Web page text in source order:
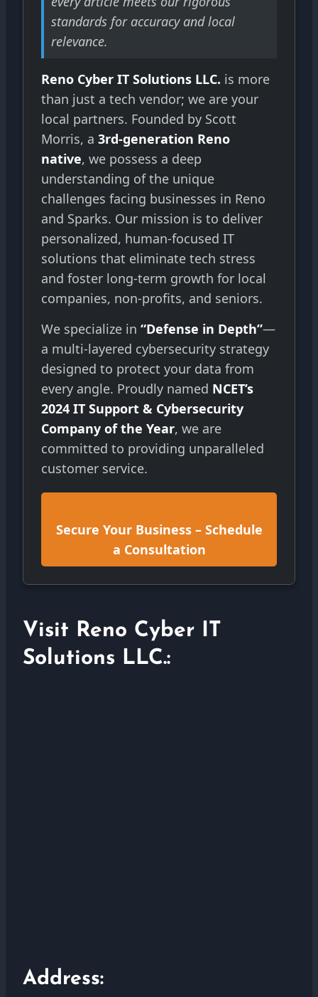
standards for accuracy and local
relevance.
Reno Cyber IT Solutions LLC. is more
than just a tech vendor; we are your
local partners. Founded by Scott
Morris, a 3rd-generation Reno
native, we possess a deep
understanding of the unique
challenges facing businesses in Reno
and Sparks. Our mission is to deliver
personalized, human-focused IT
solutions that eliminate tech stress
and foster long-term growth for local
companies, non-profits, and seniors.
We specialize in “Defense in Depth”—
a multi-layered cybersecurity strategy
designed to protect your data from
every angle. Proudly named NCET’s
2024 IT Support & Cybersecurity
Company of the Year, we are
committed to providing unparalleled
customer service.
Secure Your Business – Schedule
a Consultation
Visit Reno Cyber IT
Solutions LLC.:
Address: